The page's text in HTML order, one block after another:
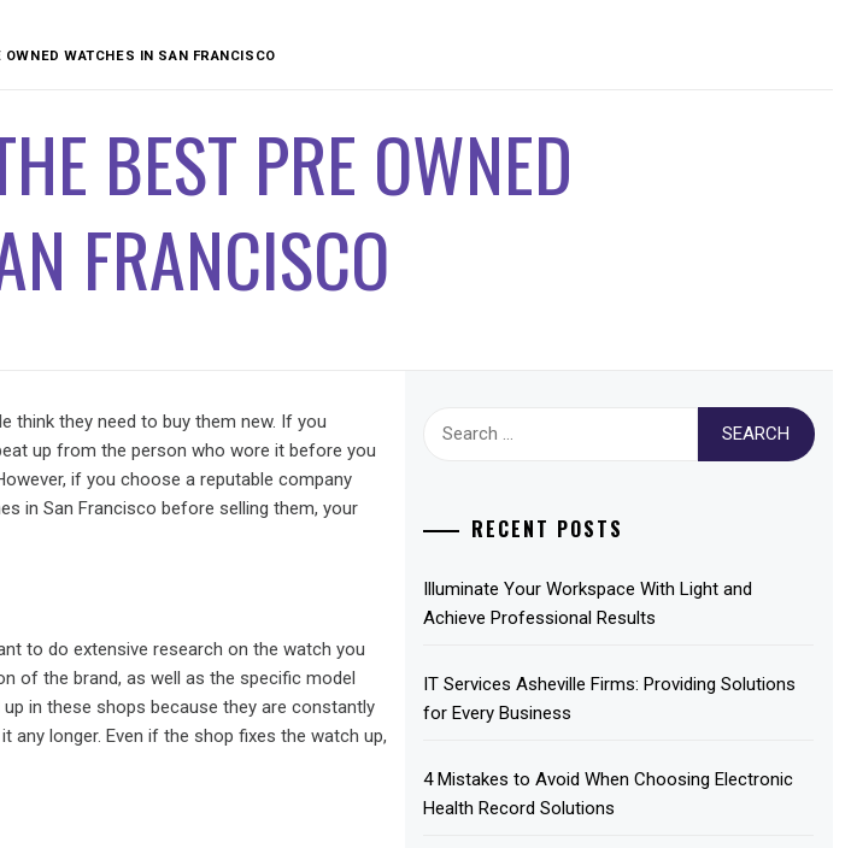
WATCHES IN SAN FRANCISCO
BEST PRE OWNED
FRANCISCO
think they need to buy them new. If you
up from the person who wore it before you
if you choose a reputable company
in San Francisco before selling them, your
to do extensive research on the watch you
of the brand, as well as the specific model
in these shops because they are constantly
any longer. Even if the shop fixes the watch up,
RECENT POSTS
Illuminate Your Workspace With Light and
Achieve Professional Results
IT Services Asheville Firms: Providing Solutions
for Every Business
4 Mistakes to Avoid When Choosing Electronic
Health Record Solutions